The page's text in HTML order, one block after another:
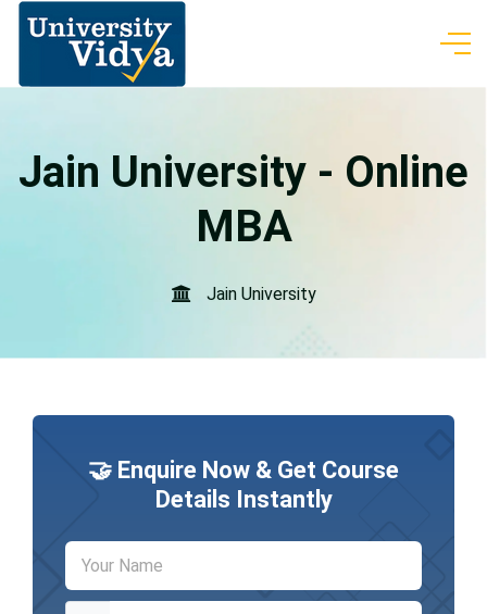
Jain University - Online
MBA
Jain University
🤝 Enquire Now & Get Course
Details Instantly